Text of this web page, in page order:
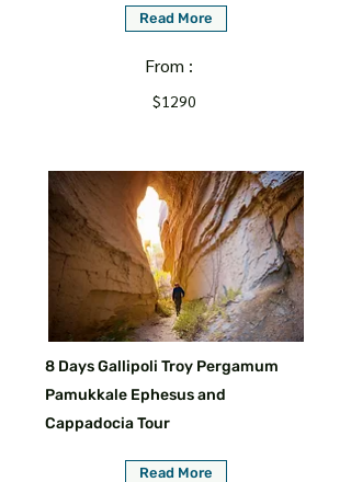
Read More
From :
$1290
8 Days Gallipoli Troy Pergamum
Pamukkale Ephesus and
Cappadocia Tour
Read More